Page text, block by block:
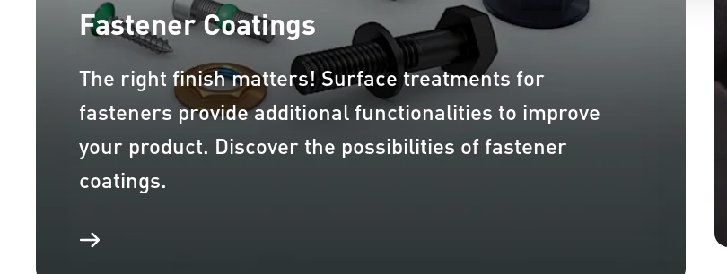
Fastener Coatings
The right finish matters! Surface treatments for
fasteners provide additional functionalities to improve
your product. Discover the possibilities of fastener
coatings.